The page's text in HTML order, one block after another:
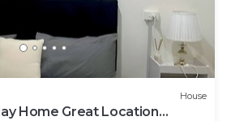
House
Home Great Location